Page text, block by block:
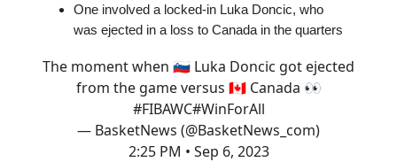
One involved a locked-in Luka Doncic, who
was ejected in a loss to Canada in the quarters
The moment when 🇸🇮 Luka Doncic got ejected
from the game versus 🇨🇦 Canada 👀
#FIBAWC#WinForAll
— BasketNews (@BasketNews_com)
2:25 PM • Sep 6, 2023